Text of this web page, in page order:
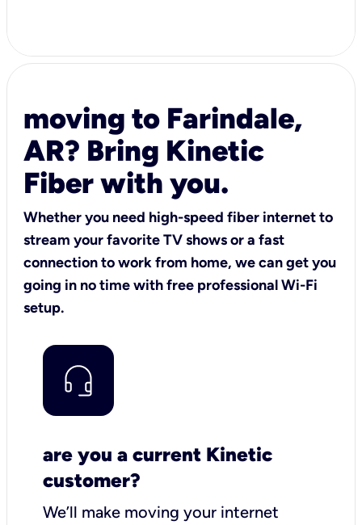
moving to Farindale,
AR? Bring Kinetic
Fiber with you.
Whether you need high-speed fiber internet to
stream your favorite TV shows or a fast
connection to work from home, we can get you
going in no time with free professional Wi-Fi
setup.
are you a current Kinetic
customer?
We’ll make moving your internet